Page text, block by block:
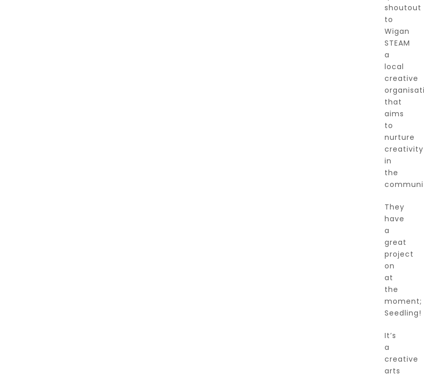
shoutout
to
Wigan
STEAM
a
local
creative
that
aims
to
nurture
creativity
in
the
They
have
a
great
project
on
at
the
moment;
Seedling!
It’s
a
creative
arts